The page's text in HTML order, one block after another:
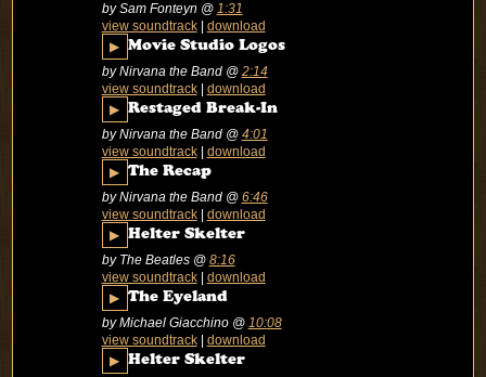
by Sam Fonteyn @ 1:31
view soundtrack| download
▶ Movie Studio Logos
by Nirvana the Band @ 2:14
view soundtrack| download
▶ Restaged Break-In
by Nirvana the Band @ 4:01
view soundtrack| download
▶ The Recap
by Nirvana the Band @ 6:46
view soundtrack| download
▶ Helter Skelter
by The Beatles @ 8:16
view soundtrack| download
▶ The Eyeland
by Michael Giacchino @ 10:08
view soundtrack| download
▶ Helter Skelter